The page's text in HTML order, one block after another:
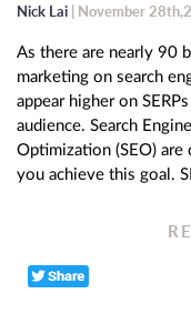
Nick Lai | November
As there are nearly 90
marketing on search
appear higher on
audience. Search
Optimization (SEO)
you achieve this goal.